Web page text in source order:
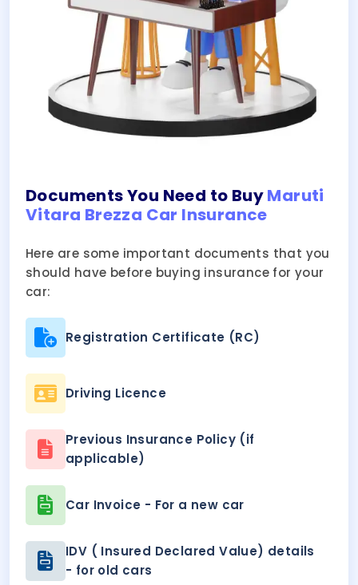
Documents You Need to BuyMaruti
Vitara Brezza Car Insurance
Here are some important documents that you
should have before buying insurance for your
car:
Registration Certificate (RC)
Driving Licence
Previous Insurance Policy (if
applicable)
Car Invoice - For a new car
IDV ( Insured Declared Value) details
- for old cars